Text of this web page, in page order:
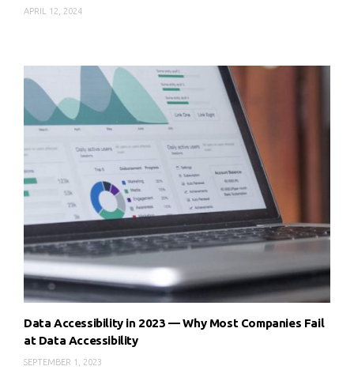
APRIL 12, 2024
Data Accessibility in 2023 — Why Most Companies Fail
at Data Accessibility
SEPTEMBER 1, 2023